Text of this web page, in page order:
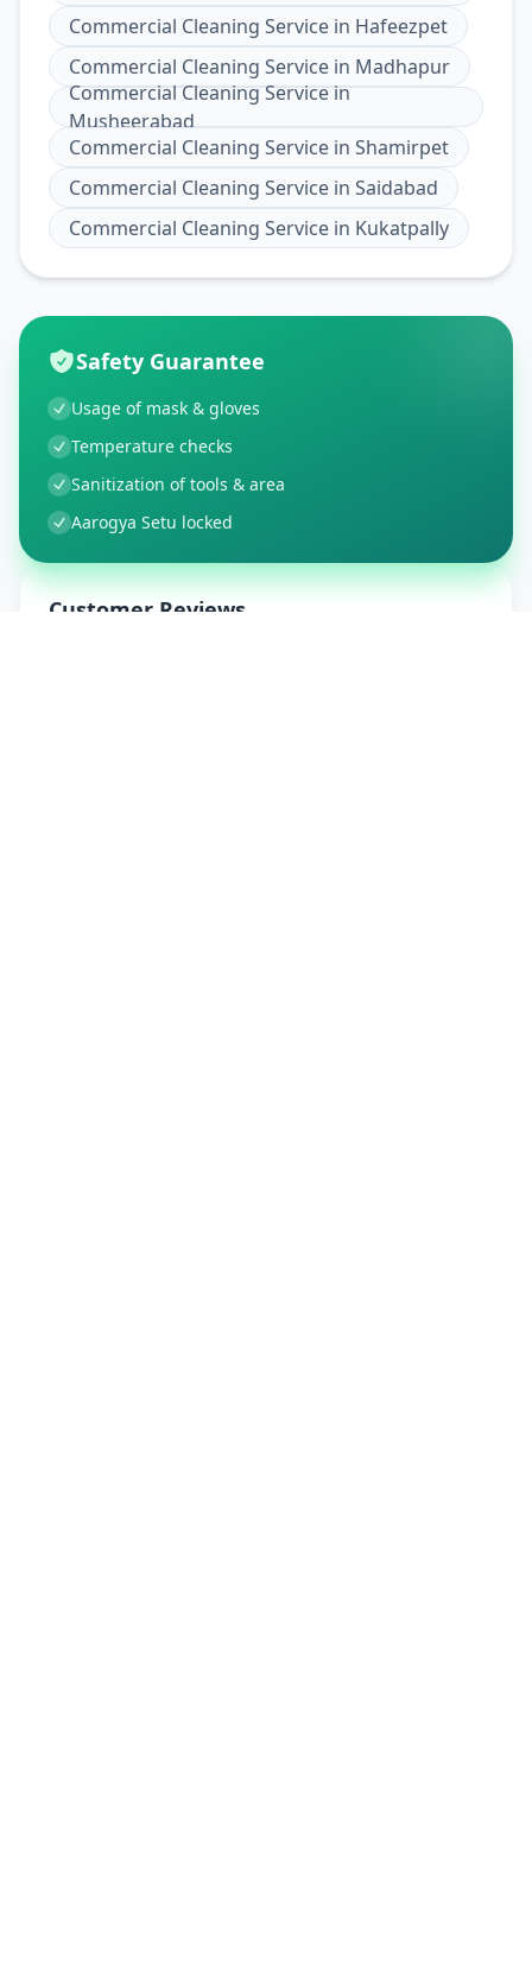
Commercial Cleaning Service in Hafeezpet
Commercial Cleaning Service in Madhapur
Commercial Cleaning Service in
Musheerabad
Commercial Cleaning Service in Shamirpet
Commercial Cleaning Service in Saidabad
Commercial Cleaning Service in Kukatpally
Safety Guarantee
Usage of mask & gloves
Temperature checks
Sanitization of tools & area
Aarogya Setu locked
Customer Reviews